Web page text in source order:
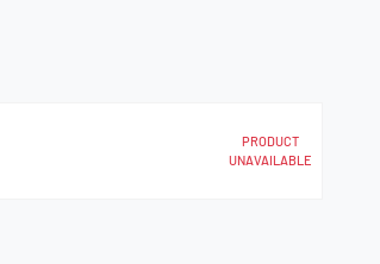
PRODUCT
UNAVAILABLE